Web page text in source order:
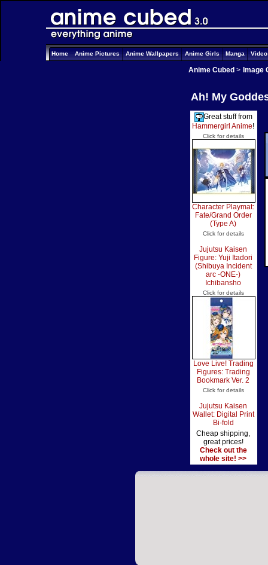
Home Anime Pictures Anime Wallpapers Anime Girls Manga
Anime Cubed > Image
Ah! My
Great stuff from
Hammergirl Anime!
Click for details
Character Playmat:
Fate/Grand Order
(Type A)
Click for details
Jujutsu Kaisen
Figure: Yuji Itadori
(Shibuya Incident
arc -ONE-)
Ichibansho
Click for details
Love Live! Trading
Figures: Trading
Bookmark Ver. 2
Click for details
Jujutsu Kaisen
Wallet: Digital Print
Bi-fold
Cheap shipping,
great prices!
Check out the
whole site! >>